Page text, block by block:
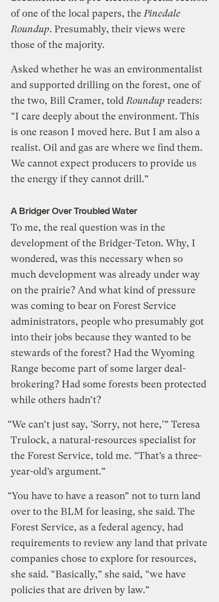
of one of the local papers, the Pinedale
Roundup. Presumably, their views were
those of the majority.
Asked whether he was an environmentalist
and supported drilling on the forest, one of
the two, Bill Cramer, told Roundup readers:
“I care deeply about the environment. This
is one reason I moved here. But I am also a
realist. Oil and gas are where we find them.
We cannot expect producers to provide us
the energy if they cannot drill.”
A Bridger Over Troubled Water
To me, the real question was in the
development of the Bridger-Teton. Why, I
wondered, was this necessary when so
much development was already under way
on the prairie? And what kind of pressure
was coming to bear on Forest Service
administrators, people who presumably got
into their jobs because they wanted to be
stewards of the forest? Had the Wyoming
Range become part of some larger deal-
brokering? Had some forests been protected
while others hadn’t?
“We can’t just say, ‘Sorry, not here,'” Teresa
Trulock, a natural-resources specialist for
the Forest Service, told me. “That’s a three-
year-old’s argument.”
“You have to have a reason” not to turn land
over to the BLM for leasing, she said. The
Forest Service, as a federal agency, had
requirements to review any land that private
companies chose to explore for resources,
she said. “Basically,” she said, “we have
policies that are driven by law.”